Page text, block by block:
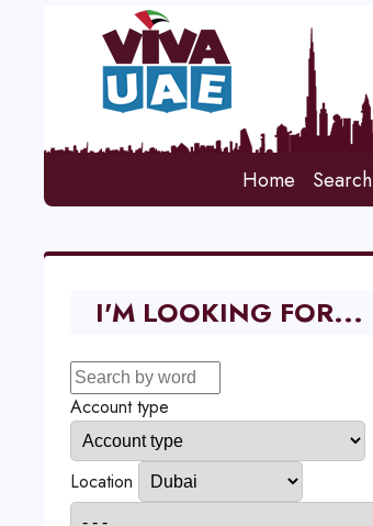
Home Search
I'M LOOKING FOR...
Account type
Location